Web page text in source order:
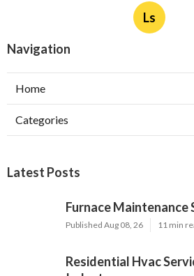
Ls
Navigation
Home
Categories
Latest Posts
Furnace Maintenance
Published Aug 08, 26 11 min
Residential Hvac